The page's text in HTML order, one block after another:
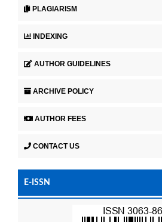
PLAGIARISM
INDEXING
AUTHOR GUIDELINES
ARCHIVE POLICY
AUTHOR FEES
CONTACT US
E-ISSN